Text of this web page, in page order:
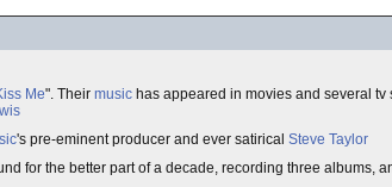
Me". Their music has appeared in movies and several tv
's pre-eminent producer and ever satirical Steve Taylor
for the better part of a decade, recording three albums,